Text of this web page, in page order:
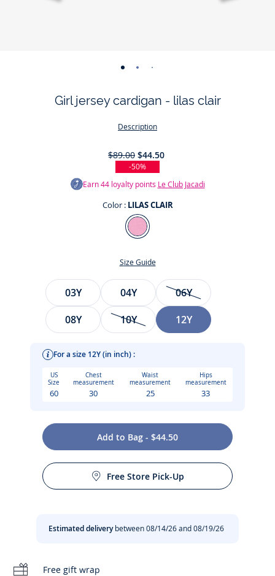
-
01 02 03 04
Girl jersey cardigan - lilas clair
Description
$89.00 $44.50
-50%
Earn44loyalty points Le Club Jacadi
Color : LILAS CLAIR
Color
LILAS
Size Guide
Size
03Y 04Y
06Y
08Y
10Y 12Y
For a size 12Y (in inch) :
US
Size
Chest
measurement
Waist
measurement
Hips
measurement
60 30 25 33
Add to Bag - $44.50
Free Store Pick-Up
Estimated deliverybetween 08/14/26 and 08/19/26
Free gift wrap
Pastel colours and a classic cut for this girl cotton jersey
cardigan. Perfect for finishing off an everyday outfit, this
lightweight and versatile cardigan can be worn over a dress
or a blouse.
Tone-on-tone mother-of-pearl button closure
Cotton labeled from organic farming
Dry flat